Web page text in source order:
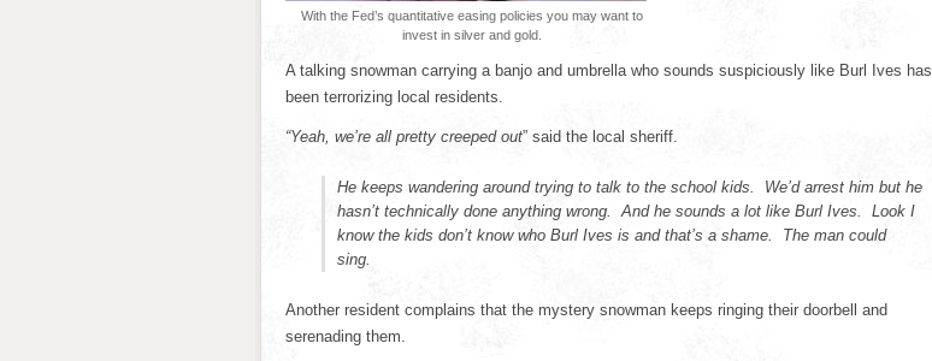
With the Fed’s quantitative easing policies you may want to
invest in silver and gold.
A talking snowman carrying a banjo and umbrella who sounds suspiciously like Burl Ives has
been terrorizing local residents.
“Yeah, we’re all pretty creeped out” said the local sheriff.
He keeps wandering around trying to talk to the school kids. We’d arrest him but he
hasn’t technically done anything wrong. And he sounds a lot like Burl Ives. Look I
know the kids don’t know who Burl Ives is and that’s a shame. The man could
sing.
Another resident complains that the mystery snowman keeps ringing their doorbell and
serenading them.